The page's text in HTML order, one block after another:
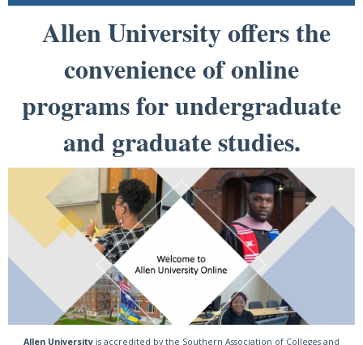
Allen University offers the
convenience of online
programs for undergraduate
and graduate studies.
Allen University is accredited by the Southern Association of Colleges and